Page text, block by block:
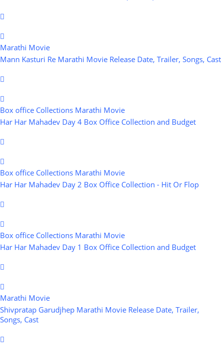
Marathi Movie
Mann Kasturi Re Marathi Movie Release Date, Trailer, Songs, Cast
Box office Collections Marathi Movie
Har Har Mahadev Day 4 Box Office Collection and Budget
Box office Collections Marathi Movie
Har Har Mahadev Day 2 Box Office Collection - Hit Or Flop
Box office Collections Marathi Movie
Har Har Mahadev Day 1 Box Office Collection and Budget
Marathi Movie
Shivpratap Garudjhep Marathi Movie Release Date, Trailer,
Songs, Cast